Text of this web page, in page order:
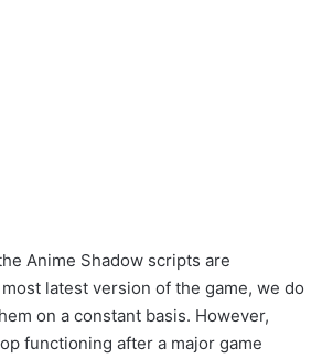
Anime Shadow scripts are
latest version of the game, we do
on a constant basis. However,
functioning after a major game